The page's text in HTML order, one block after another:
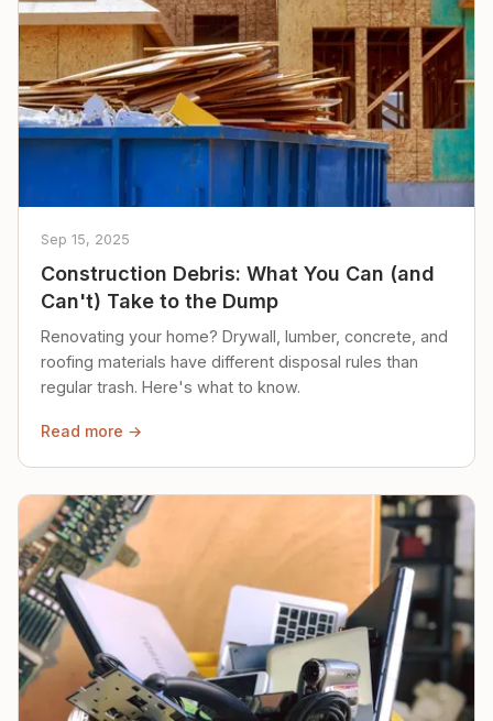
Sep 15, 2025
Construction Debris: What You Can (and
Can't) Take to the Dump
Renovating your home? Drywall, lumber, concrete, and
roofing materials have different disposal rules than
regular trash. Here's what to know.
Read more →